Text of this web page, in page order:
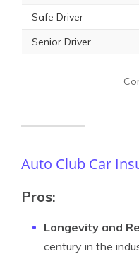
Safe Driver
Senior Driver
Auto Club Car
Pros:
Longevity and
century in the